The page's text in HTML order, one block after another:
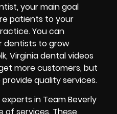
your main goal
patients to your
You can
dentists to grow
Virginia dental videos
more customers, but
quality services.
in Team Beverly